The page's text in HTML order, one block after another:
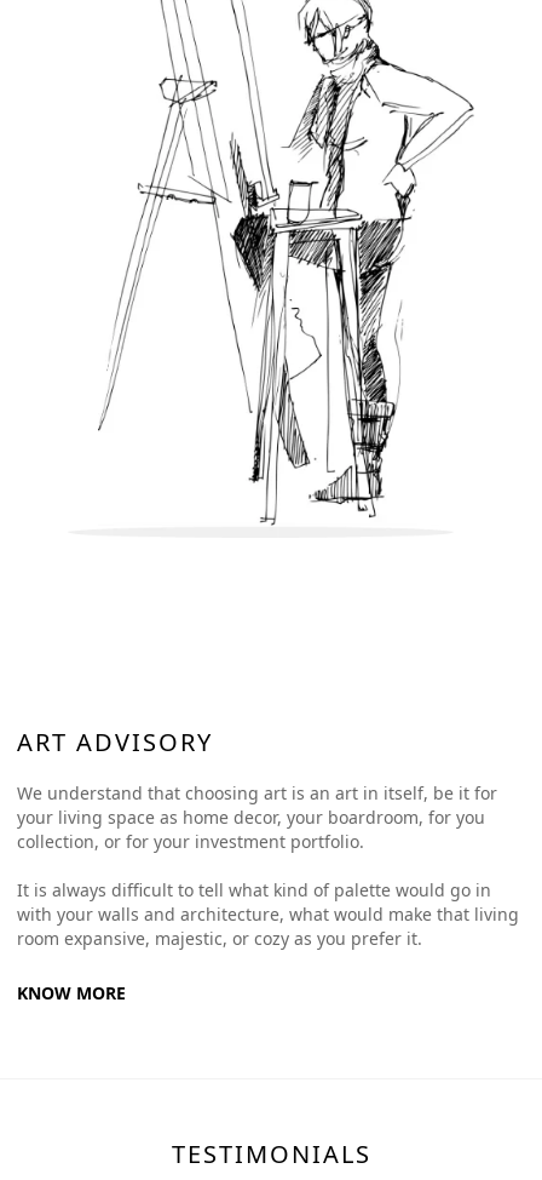
ART ADVISORY
We understand that choosing art is an art in itself, be it for
your living space as home decor, your boardroom, for you
collection, or for your investment portfolio.
It is always difficult to tell what kind of palette would go in
with your walls and architecture, what would make that living
room expansive, majestic, or cozy as you prefer it.
KNOW MORE
TESTIMONIALS